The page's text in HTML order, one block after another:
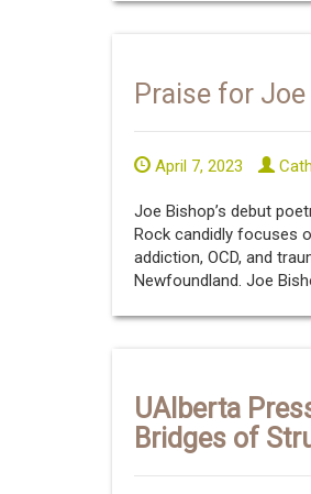
Praise for
April 7, 2023
Joe Bishop’s debut
Rock candidly focuses
addiction, OCD, and
Newfoundland. Joe
UAlberta
Bridges of